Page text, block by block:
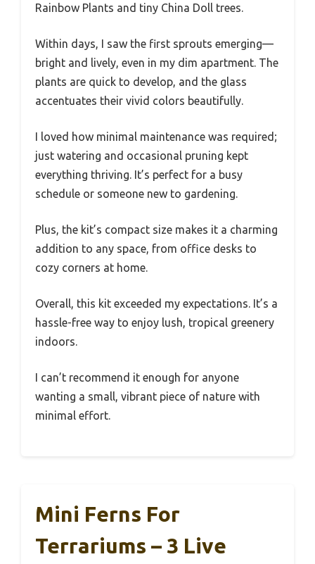
Rainbow Plants and tiny China Doll trees.
Within days, I saw the first sprouts emerging—
bright and lively, even in my dim apartment. The
plants are quick to develop, and the glass
accentuates their vivid colors beautifully.
I loved how minimal maintenance was required;
just watering and occasional pruning kept
everything thriving. It’s perfect for a busy
schedule or someone new to gardening.
Plus, the kit’s compact size makes it a charming
addition to any space, from office desks to
cozy corners at home.
Overall, this kit exceeded my expectations. It’s a
hassle-free way to enjoy lush, tropical greenery
indoors.
I can’t recommend it enough for anyone
wanting a small, vibrant piece of nature with
minimal effort.
Mini Ferns For
Terrariums – 3 Live